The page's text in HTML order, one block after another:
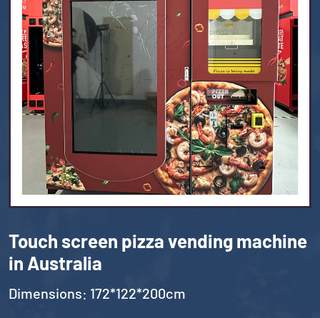
Touch screen pizza vending machine
in Australia
Dimensions: 172*122*200cm